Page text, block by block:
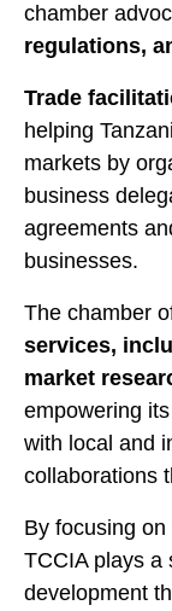
chamber
regulations,
Trade
helping
markets by
business
agreements
businesses.
The chamber
services,
market
empowering
with local and
collaborations
By focusing
TCCIA plays a
development